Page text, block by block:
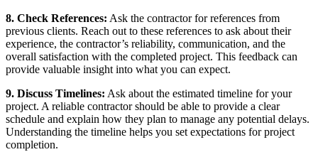
8. Check References: Ask the contractor for references from
previous clients. Reach out to these references to ask about their
experience, the contractor’s reliability, communication, and the
overall satisfaction with the completed project. This feedback can
provide valuable insight into what you can expect.
9. Discuss Timelines: Ask about the estimated timeline for your
project. A reliable contractor should be able to provide a clear
schedule and explain how they plan to manage any potential delays.
Understanding the timeline helps you set expectations for project
completion.